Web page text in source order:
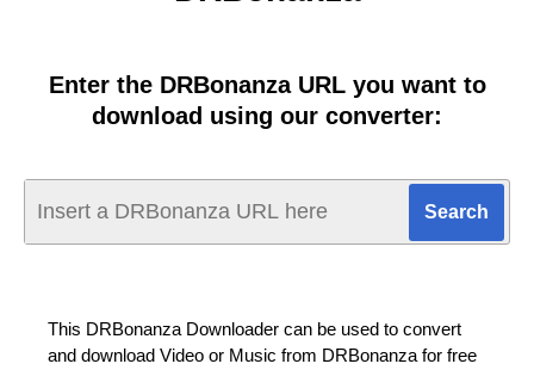
Enter the DRBonanza URL you want to
download using our converter:
This DRBonanza Downloader can be used to convert
and download Video or Music from DRBonanza for free